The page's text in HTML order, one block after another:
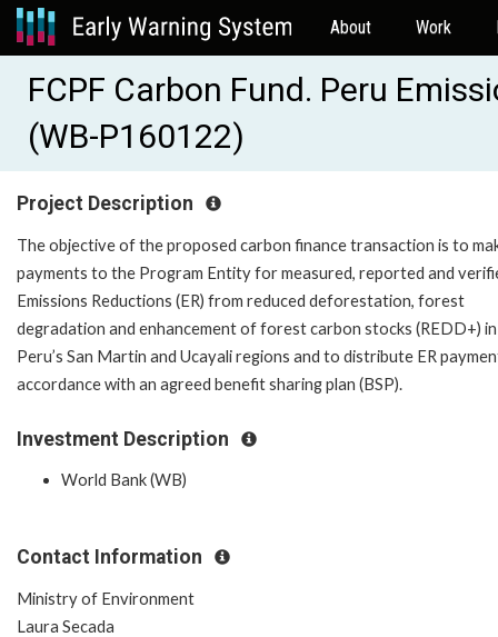
About Work
FCPF Carbon Fund. Peru
(WB-P160122)
Project Description
The objective of the proposed carbon finance transaction is to
payments to the Program Entity for measured, reported and
Emissions Reductions (ER) from reduced deforestation, forest
degradation and enhancement of forest carbon stocks (REDD+) in
Peru’s San Martin and Ucayali regions and to distribute ER
accordance with an agreed benefit sharing plan (BSP).
Investment Description
World Bank (WB)
Contact Information
Ministry of Environment
Laura Secada